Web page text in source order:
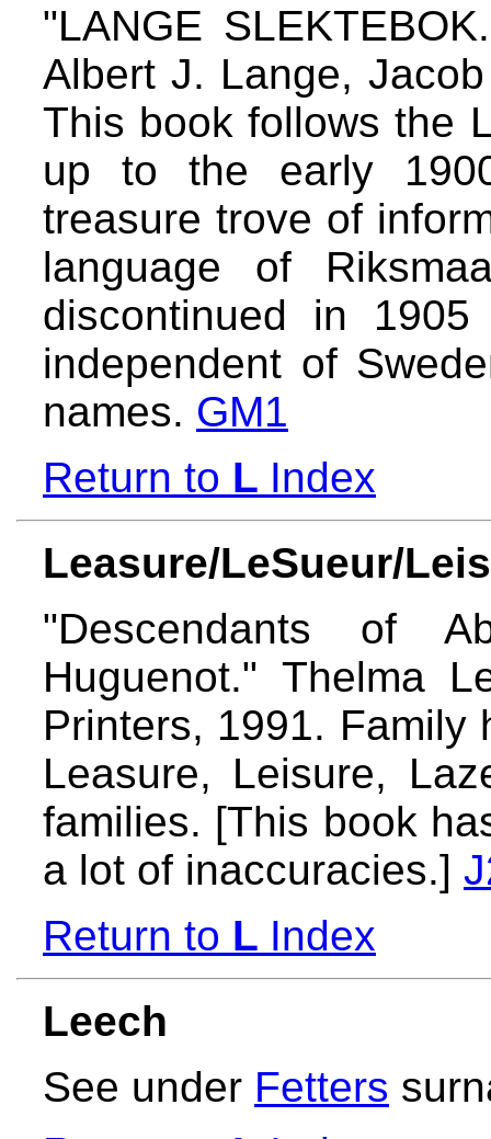
"LANGE
Albert J. Lange,
This book follows the
up to the early
treasure trove of
language of
discontinued in
independent of
names. GM1
Return to L Index
Leasure/LeSueur/
"Descendants of
Huguenot." Thelma
Printers, 1991. Family
Leasure, Leisure,
families. [This book
a lot of inaccuracies.]
Return to L Index
Leech
See under Fetters